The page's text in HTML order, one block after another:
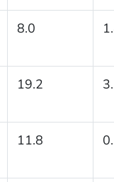
8.0
19.2
11.8